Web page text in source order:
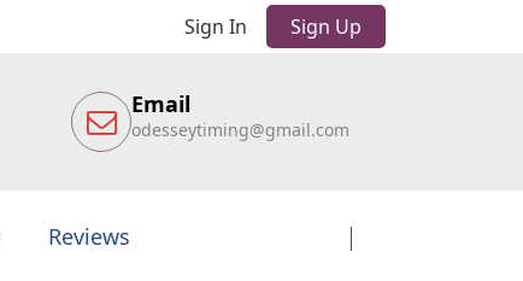
Sign In Sign Up
Email
odesseytiming@gmail.com
Reviews